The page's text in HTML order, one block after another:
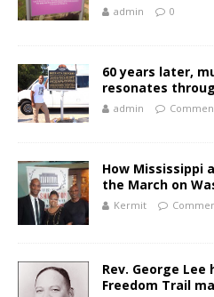
admin 0
60 years later,
resonates
admin
How Mississippi
the March on
Kermit
Rev. George
Freedom Trail